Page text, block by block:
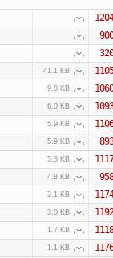
1204
900
320
41.1 KB 1105
9.8 KB 1060
6.0 KB 1093
5.9 KB 1106
5.9 KB 893
5.3 KB 1117
4.8 KB 958
3.1 KB 1174
3.0 KB 1192
1.7 KB 1118
1.1 KB 1176